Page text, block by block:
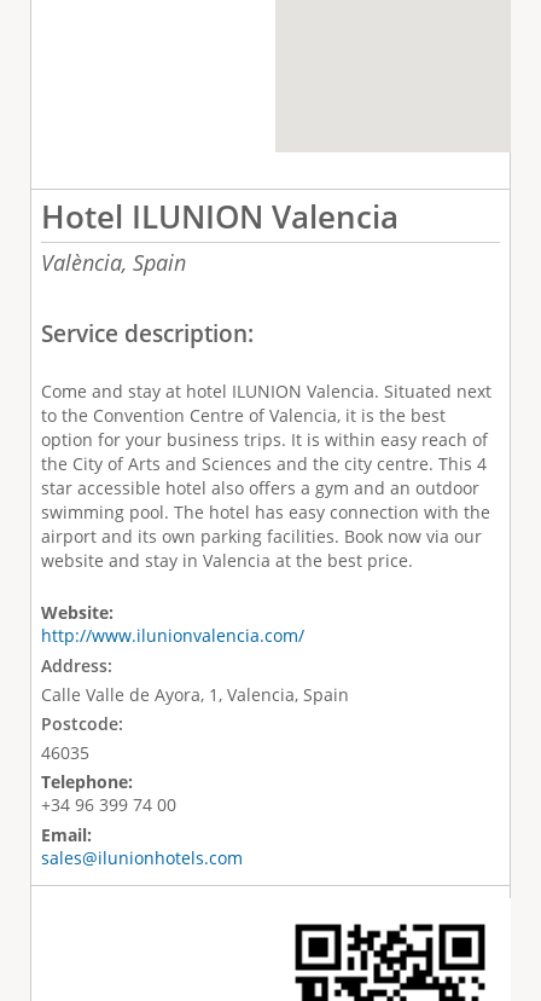
Hotel ILUNION Valencia
València, Spain
Service description:
Come and stay at hotel ILUNION Valencia. Situated next
to the Convention Centre of Valencia, it is the best
option for your business trips. It is within easy reach of
the City of Arts and Sciences and the city centre. This 4
star accessible hotel also offers a gym and an outdoor
swimming pool. The hotel has easy connection with the
airport and its own parking facilities. Book now via our
website and stay in Valencia at the best price.
Website:
http://www.ilunionvalencia.com/
Address:
Calle Valle de Ayora, 1, Valencia, Spain
Postcode:
46035
Telephone:
+34 96 399 74 00
Email:
sales@ilunionhotels.com